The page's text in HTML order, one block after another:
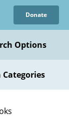
Donate
Options
Categories